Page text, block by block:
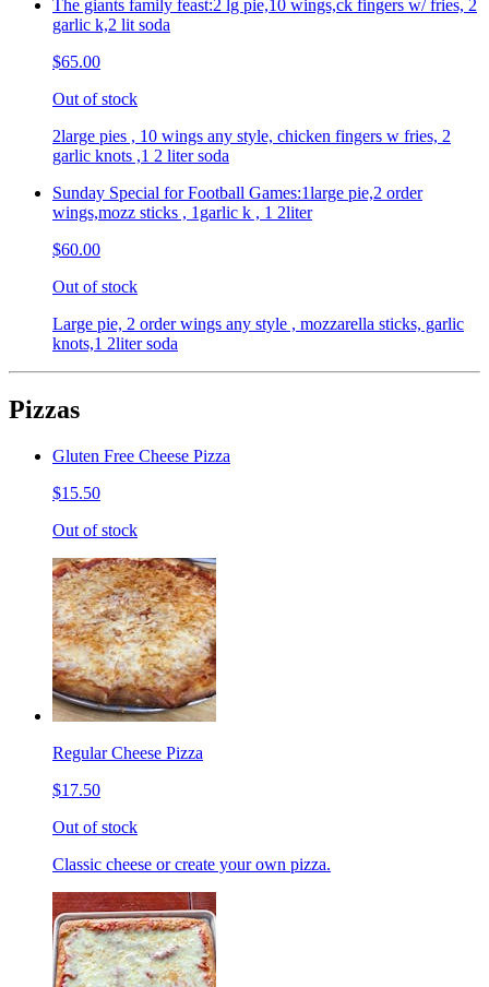
The giants family feast:2 lg pie,10 wings,ck fingers w/ fries, 2
garlic k,2 lit soda
$65.00
Out of stock
2large pies , 10 wings any style, chicken fingers w fries, 2
garlic knots ,1 2 liter soda
Sunday Special for Football Games:1large pie,2 order
wings,mozz sticks , 1garlic k , 1 2liter
$60.00
Out of stock
Large pie, 2 order wings any style , mozzarella sticks, garlic
knots,1 2liter soda
Pizzas
Gluten Free Cheese Pizza
$15.50
Out of stock
Regular Cheese Pizza
$17.50
Out of stock
Classic cheese or create your own pizza.